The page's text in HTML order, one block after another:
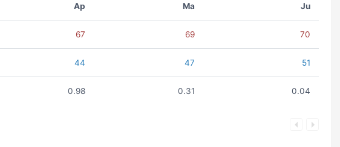
Ap Ma Ju
67 69 70
44 47 51
0.98 0.31 0.04